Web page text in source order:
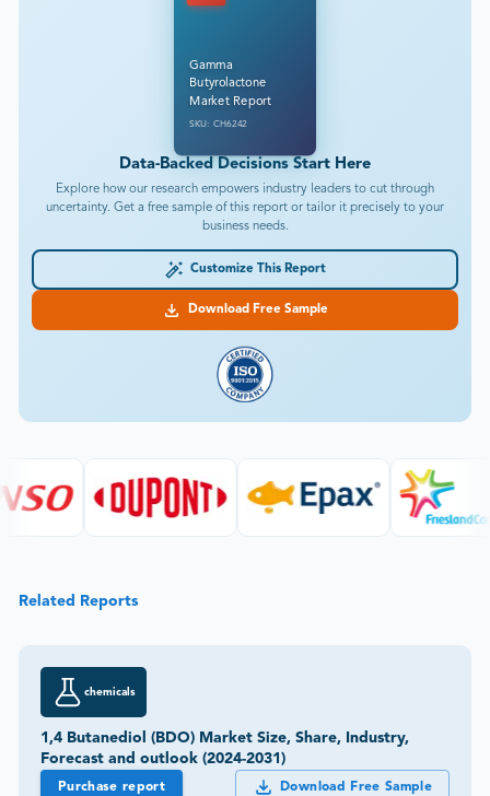
Gamma
Butyrolactone
Market Report
SKU: CH6242
Data-Backed Decisions Start Here
Explore how our research empowers industry leaders to cut through
uncertainty. Get a free sample of this report or tailor it precisely to your
business needs.
Customize This Report
Download Free Sample
Related Reports
chemicals
1,4 Butanediol (BDO) Market Size, Share, Industry,
Forecast and outlook (2024-2031)
Purchase report Download Free Sample